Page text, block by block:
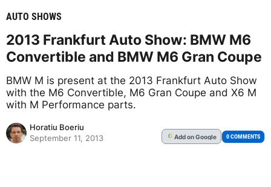
AUTO SHOWS
2013 Frankfurt Auto Show: BMW M6
Convertible and BMW M6 Gran Coupe
BMW M is present at the 2013 Frankfurt Auto Show
with the M6 Convertible, M6 Gran Coupe and X6 M
with M Performance parts.
Horatiu Boeriu
September 11, 2013
G Addon Google 0 COMMENTS